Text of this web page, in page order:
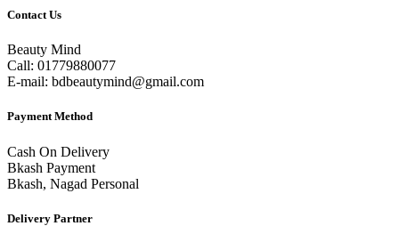
Contact Us
Beauty Mind
Call: 01779880077
E-mail: bdbeautymind@gmail.com
Payment Method
Cash On Delivery
Bkash Payment
Bkash, Nagad Personal
Delivery Partner